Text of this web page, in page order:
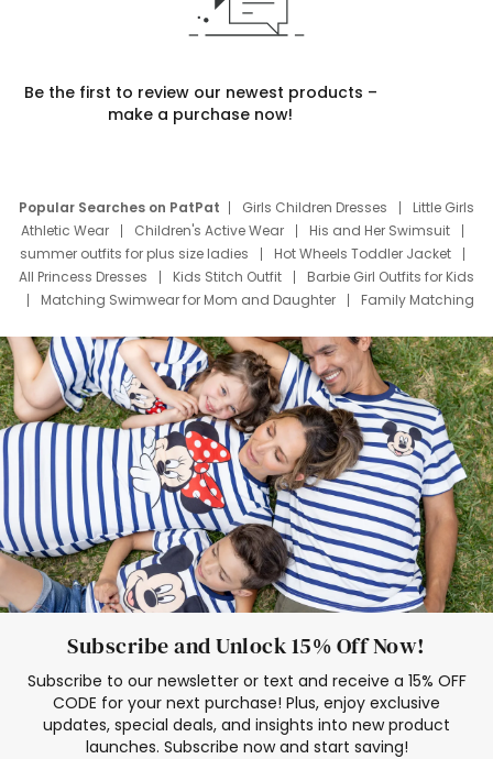
Be the first to review our newest products –
make a purchase now!
Popular Searches on PatPat Girls Children Dresses
Little Girls
Athletic Wear
Children's Active Wear
His and Her Swimsuit
summer outfits for plus size ladies
Hot Wheels Toddler Jacket
All Princess Dresses
Kids Stitch Outfit
Barbie Girl Outfits for Kids
Matching Swimwear for Mom and Daughter
Family Matching
Deals
Father Son Thanksgiving Shirts
Dress Set for Family
Mom Mini Dress
Black Father T Shirts
Stitch Clothing Girls
Elsa Frozen Dresses
Cruise Oitfits
Subscribe and Unlock 15% Off Now!
Subscribe to our newsletter or text and receive a 15% OFF
CODE for your next purchase! Plus, enjoy exclusive
updates, special deals, and insights into new product
launches. Subscribe now and start saving!